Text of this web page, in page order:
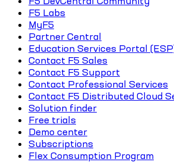
F5 Labs
MyF5
Partner Central
Education Services Portal
Contact F5 Sales
Contact F5 Support
Contact Professional Services
Contact F5 Distributed Cloud
Solution finder
Free trials
Demo center
Subscriptions
Flex Consumption Program